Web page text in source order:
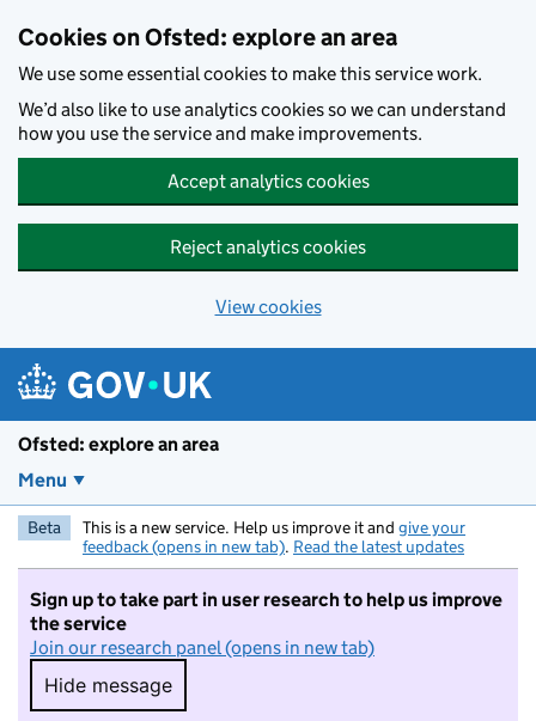
Cookies on Ofsted: explore an area
We use some essential cookies to make this service work.
We’d also like to use analytics cookies so we can understand
how you use the service and make improvements.
Accept analytics cookies
Reject analytics cookies
View cookies
Ofsted: explore an area
Menu
Beta This is a new service. Help us improve it and give your
feedback (opens in new tab). Read the latest updates
Sign up to take part in user research to help us improve
the service
Join our research panel (opens in new tab)
Hide message
Hide message. I do not want to take part in